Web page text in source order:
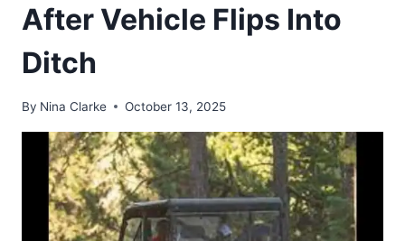
After Vehicle Flips Into
Ditch
By Nina Clarke October 13, 2025